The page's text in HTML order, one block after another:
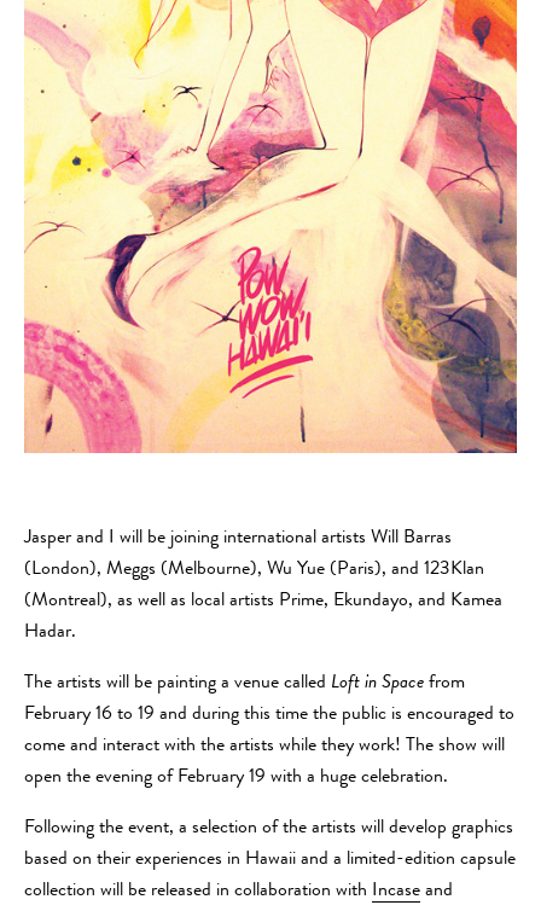
Jasper and I will be joining international artists Will Barras
(London), Meggs (Melbourne), Wu Yue (Paris), and 123Klan
(Montreal), as well as local artists Prime, Ekundayo, and Kamea
Hadar.
The artists will be painting a venue called Loft in Space from
February 16 to 19 and during this time the public is encouraged to
come and interact with the artists while they work! The show will
open the evening of February 19 with a huge celebration.
Following the event, a selection of the artists will develop graphics
based on their experiences in Hawaii and a limited-edition capsule
collection will be released in collaboration with Incase and